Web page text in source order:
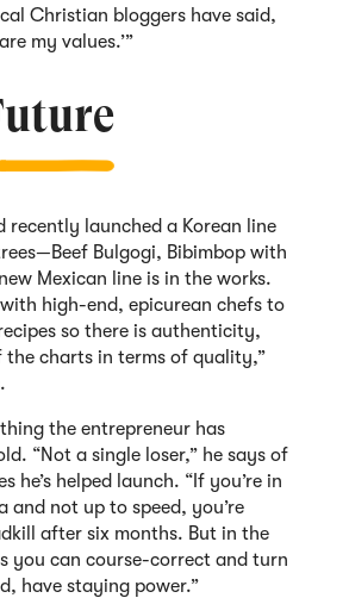
Christian bloggers have said,
my values.’”
recently launched a Korean line
Bulgogi, Bibimbop with
Mexican line is in the works.
high-end, epicurean chefs to
so there is authenticity,
the charts in terms of quality,”
the entrepreneur has
“Not a single loser,” he says of
he’s helped launch. “If you’re in
and not up to speed, you’re
after six months. But in the
you can course-correct and turn
have staying power.”